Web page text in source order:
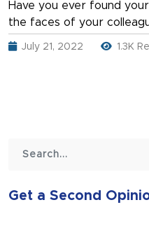
Have you ever found
the faces of your
July 21, 2022 1.3K
Get a Second